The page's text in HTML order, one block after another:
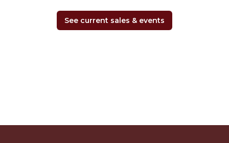
See current sales & events